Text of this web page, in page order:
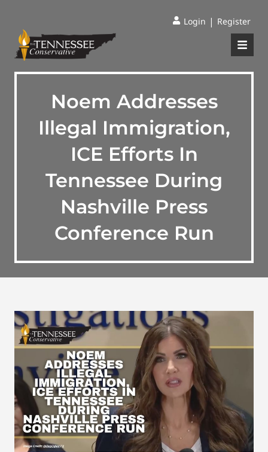
Login | Register
Noem Addresses
Illegal Immigration,
ICE Efforts In
Tennessee During
Nashville Press
Conference Run